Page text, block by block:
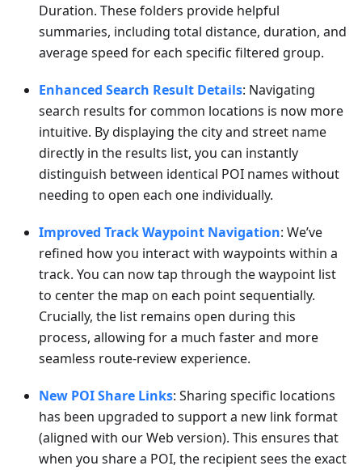
Duration. These folders provide helpful
summaries, including total distance, duration, and
average speed for each specific filtered group.
Enhanced Search Result Details: Navigating
search results for common locations is now more
intuitive. By displaying the city and street name
directly in the results list, you can instantly
distinguish between identical POI names without
needing to open each one individually.
Improved Track Waypoint Navigation: We’ve
refined how you interact with waypoints within a
track. You can now tap through the waypoint list
to center the map on each point sequentially.
Crucially, the list remains open during this
process, allowing for a much faster and more
seamless route-review experience.
New POI Share Links: Sharing specific locations
has been upgraded to support a new link format
(aligned with our Web version). This ensures that
when you share a POI, the recipient sees the exact